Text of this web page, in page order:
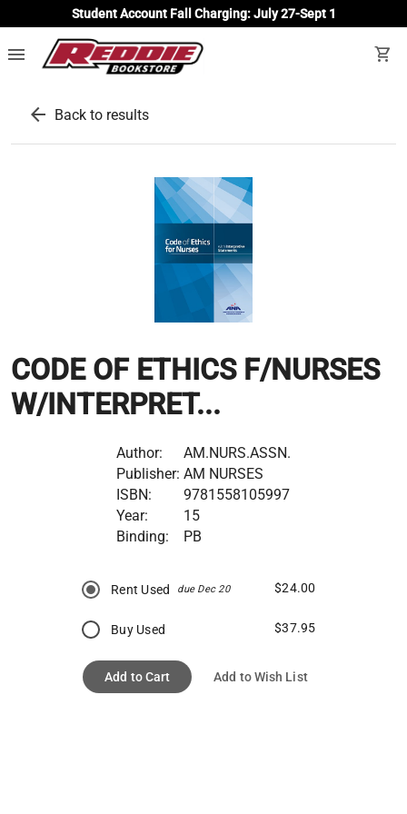
Student Account Fall Charging: July 27-Sept 1
menu shopping_cart
arrow_back Back to results
CODE OF ETHICS F/NURSES
W/INTERPRET...
Author:
AM.NURS.ASSN.
Publisher: AM NURSES
ISBN:
9781558105997
Year:
15
Binding:
PB
Rent Used due Dec 20 $24.00
Buy Used $37.95
Add to Cart Add to Wish List